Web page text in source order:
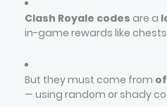
Clash Royale codes are a
in-game rewards like
But they must come from
— using random or shady